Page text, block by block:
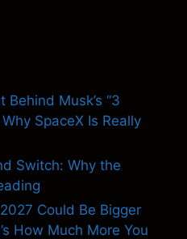
Behind Musk’s “3
SpaceX Is Really
Switch: Why the
Could Be Bigger
How Much More You